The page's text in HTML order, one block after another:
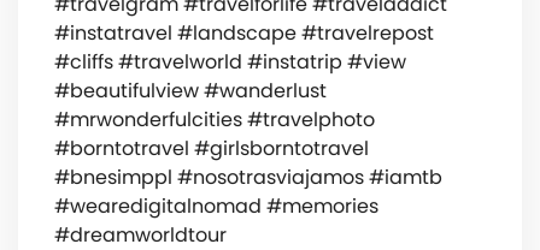
#instatravel #landscape #travelrepost
#cliffs #travelworld #instatrip #view
#beautifulview #wanderlust
#mrwonderfulcities #travelphoto
#borntotravel #girlsborntotravel
#bnesimppl #nosotrasviajamos #iamtb
#wearedigitalnomad #memories
#dreamworldtour